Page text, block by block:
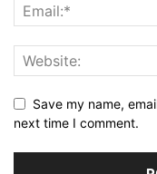
Save my name,
next time I comment.